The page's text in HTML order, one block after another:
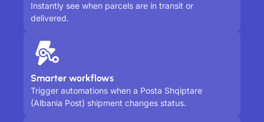
Instantly see when parcels are in transit or
delivered.
Smarter workflows
Trigger automations when a Posta Shqiptare
(Albania Post) shipment changes status.